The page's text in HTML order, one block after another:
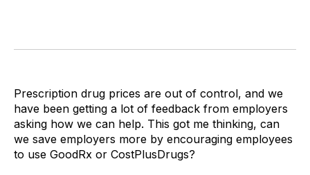
Prescription drug prices are out of control, and we
have been getting a lot of feedback from employers
asking how we can help. This got me thinking, can
we save employers more by encouraging employees
to use GoodRx or CostPlusDrugs?